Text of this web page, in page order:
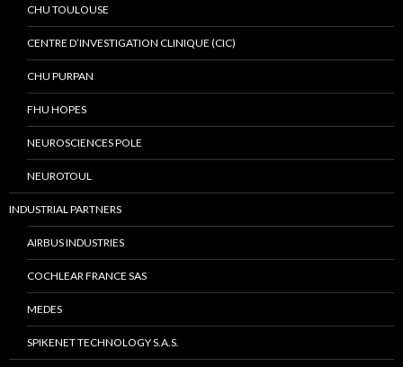
CHU TOULOUSE
CENTRE D’INVESTIGATION CLINIQUE (CIC)
CHU PURPAN
FHU HOPES
NEUROSCIENCES POLE
NEUROTOUL
INDUSTRIAL PARTNERS
AIRBUS INDUSTRIES
COCHLEAR FRANCE SAS
MEDES
SPIKENET TECHNOLOGY S.A.S.